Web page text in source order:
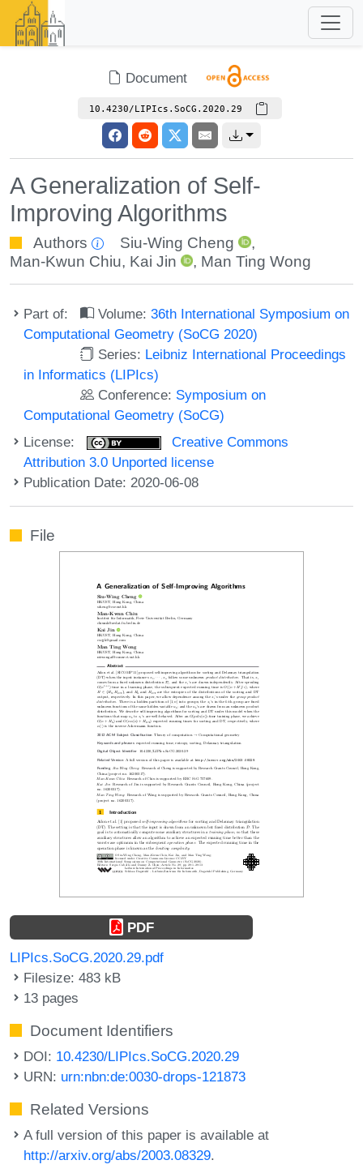
Document
10.4230/LIPIcs.SoCG.2020.29
A Generalization of Self-
Improving Algorithms
Authors Siu-Wing Cheng
,
Man-Kwun Chiu, Kai Jin , Man Ting Wong
Part of: Volume:36th International Symposium on
Computational Geometry (SoCG 2020)
Series: Leibniz International Proceedings
in Informatics (LIPIcs)
Conference: Symposium on
Computational Geometry (SoCG)
License:
Creative Commons
Attribution 3.0 Unported license
Publication Date: 2020-06-08
File
PDF
LIPIcs.SoCG.2020.29.pdf
Filesize: 483 kB
13 pages
Document Identifiers
DOI: 10.4230/LIPIcs.SoCG.2020.29
URN: urn:nbn:de:0030-drops-121873
Related Versions
A full version of this paper is available at
http://arxiv.org/abs/2003.08329.